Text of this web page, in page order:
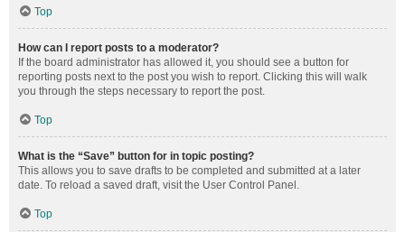
Top
How can I report posts to a moderator?
If the board administrator has allowed it, you should see a button for
reporting posts next to the post you wish to report. Clicking this will walk
you through the steps necessary to report the post.
Top
What is the “Save” button for in topic posting?
This allows you to save drafts to be completed and submitted at a later
date. To reload a saved draft, visit the User Control Panel.
Top